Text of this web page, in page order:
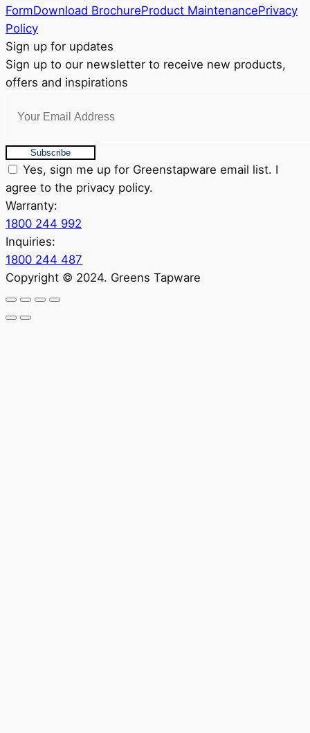
FormDownload BrochureProduct MaintenancePrivacy
Policy
Sign up for updates
Sign up to our newsletter to receive new products,
offers and inspirations
Subscribe
Yes, sign me up for Greenstapware email list. I
agree to the privacy policy.
Warranty:
1800 244 992
Inquiries:
1800 244 487
Copyright © 2024. Greens Tapware